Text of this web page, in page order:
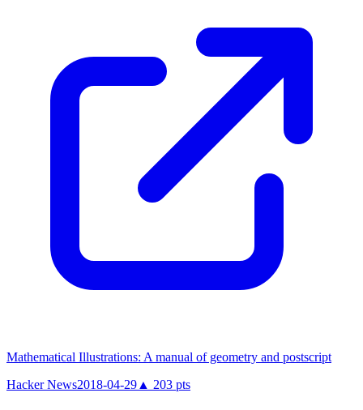
Mathematical Illustrations: A manual of geometry and postscript
Hacker News2018-04-29 ▲ 203 pts